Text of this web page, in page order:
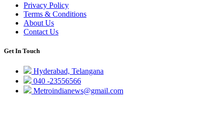
Privacy Policy
Terms & Conditions
About Us
Contact Us
Get In Touch
Hyderabad, Telangana
040 -23556566
Metroindianews@gmail.com